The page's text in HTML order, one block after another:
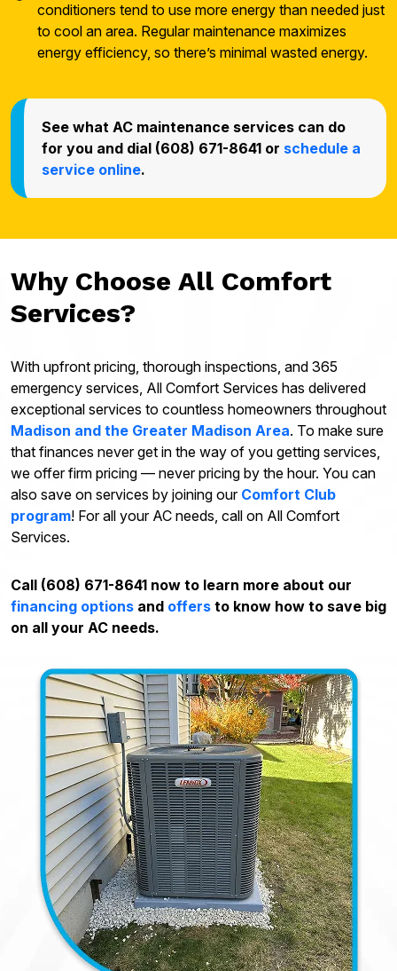
conditioners tend to use more energy than needed just
to cool an area. Regular maintenance maximizes
energy efficiency, so there’s minimal wasted energy.
See what AC maintenance services can do
for you and dial (608) 671-8641 or schedule a
service online.
Why Choose All Comfort
Services?
With upfront pricing, thorough inspections, and 365
emergency services, All Comfort Services has delivered
exceptional services to countless homeowners throughout
Madison and the Greater Madison Area. To make sure
that finances never get in the way of you getting services,
we offer firm pricing — never pricing by the hour. You can
also save on services by joining our Comfort Club
program! For all your AC needs, call on All Comfort
Services.
Call (608) 671-8641 now to learn more about our
financing options and offers to know how to save big
on all your AC needs.